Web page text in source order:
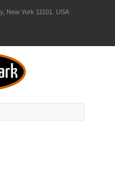
New York 11101. USA